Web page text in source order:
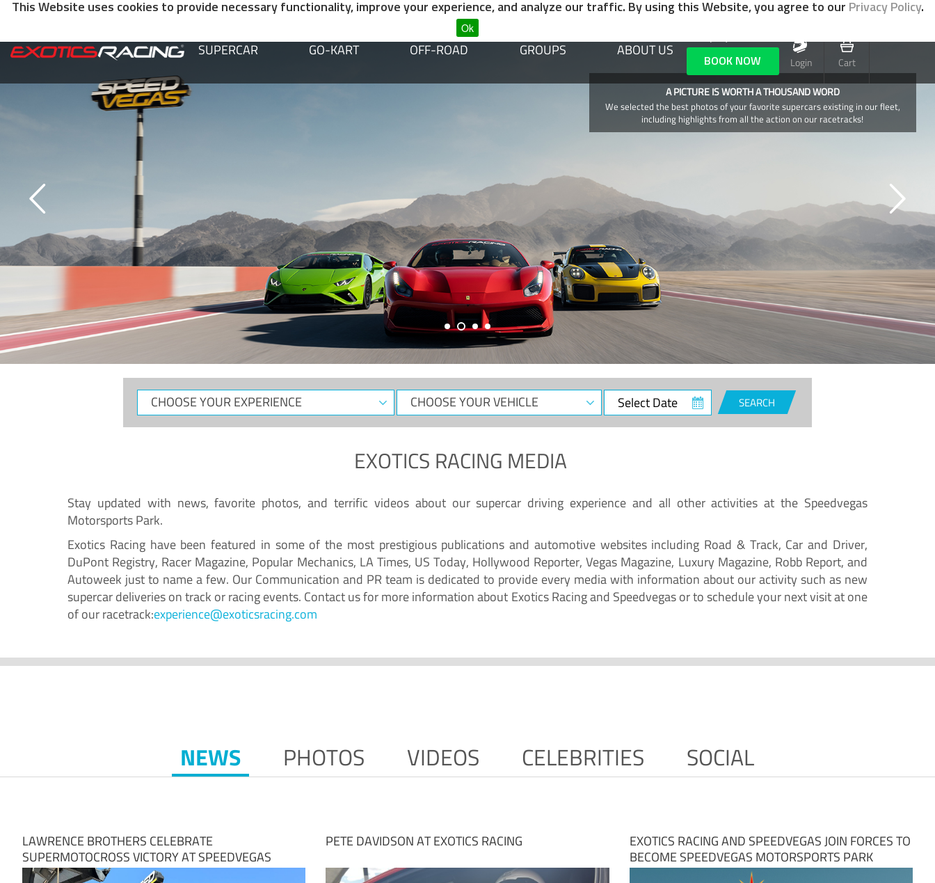
This Website uses cookies to provide necessary functionality, improve your experience, and analyze our traffic. By using this Website, you agree to our Privacy Policy.
Ok
SUPERCAR GO-KART OFF-ROAD GROUPS ABOUT US
BOOK NOW Login Cart
SPEEDVEGAS VIDEOS
Our videos will introduce you to all our different activities at the Speedvegas
Motorsports Park.
SEARCH
EXOTICS RACING MEDIA
Stay updated with news, favorite photos, and terrific videos about our supercar driving experience and all other activities at the Speedvegas
Motorsports Park.
Exotics Racing have been featured in some of the most prestigious publications and automotive websites including Road & Track, Car and Driver,
DuPont Registry, Racer Magazine, Popular Mechanics, LA Times, US Today, Hollywood Reporter, Vegas Magazine, Luxury Magazine, Robb Report, and
Autoweek just to name a few. Our Communication and PR team is dedicated to provide every media with information about our activity such as new
supercar deliveries on track or racing events. Contact us for more information about Exotics Racing and Speedvegas or to schedule your next visit at one
of our racetrack:experience@exoticsracing.com
NEWS PHOTOS VIDEOS CELEBRITIES SOCIAL
LAWRENCE BROTHERS CELEBRATE
SUPERMOTOCROSS VICTORY AT SPEEDVEGAS
PETE DAVIDSON AT EXOTICS RACING
EXOTICS RACING AND SPEEDVEGAS JOIN FORCES TO
BECOME SPEEDVEGAS MOTORSPORTS PARK
NOVEMBER 29TH